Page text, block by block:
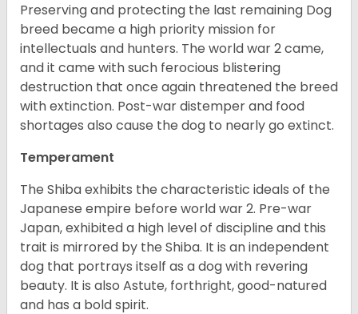
Preserving and protecting the last remaining Dog
breed became a high priority mission for
intellectuals and hunters. The world war 2 came,
and it came with such ferocious blistering
destruction that once again threatened the breed
with extinction. Post-war distemper and food
shortages also cause the dog to nearly go extinct.
Temperament
The Shiba exhibits the characteristic ideals of the
Japanese empire before world war 2. Pre-war
Japan, exhibited a high level of discipline and this
trait is mirrored by the Shiba. It is an independent
dog that portrays itself as a dog with revering
beauty. It is also Astute, forthright, good-natured
and has a bold spirit.